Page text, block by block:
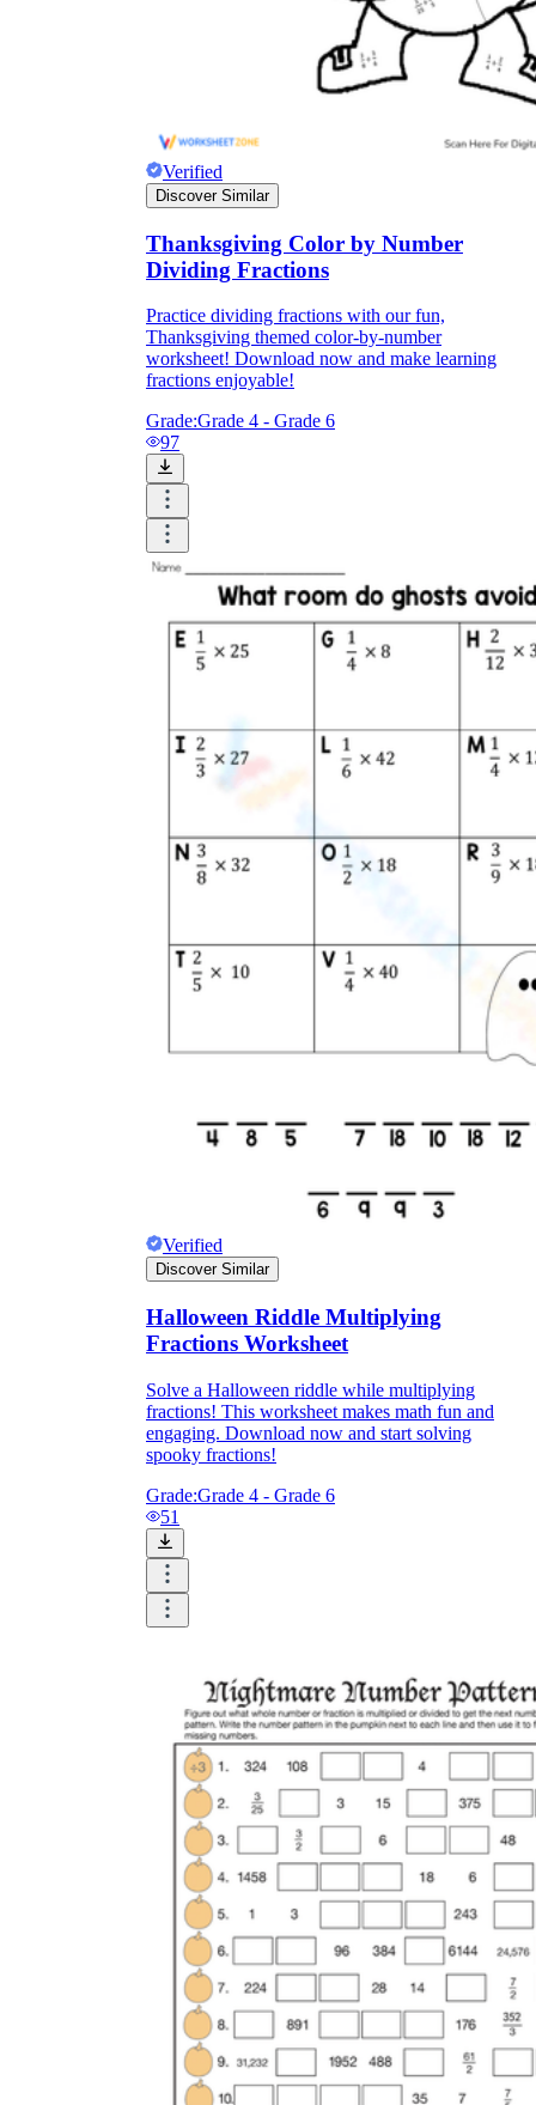
Verified
Discover Similar
Thanksgiving Color by Number
Dividing Fractions
Practice dividing fractions with our fun,
Thanksgiving themed color-by-number
worksheet! Download now and make learning
fractions enjoyable!
Grade:Grade 4 - Grade 6
97
Verified
Discover Similar
Halloween Riddle Multiplying
Fractions Worksheet
Solve a Halloween riddle while multiplying
fractions! This worksheet makes math fun and
engaging. Download now and start solving
spooky fractions!
Grade:Grade 4 - Grade 6
51